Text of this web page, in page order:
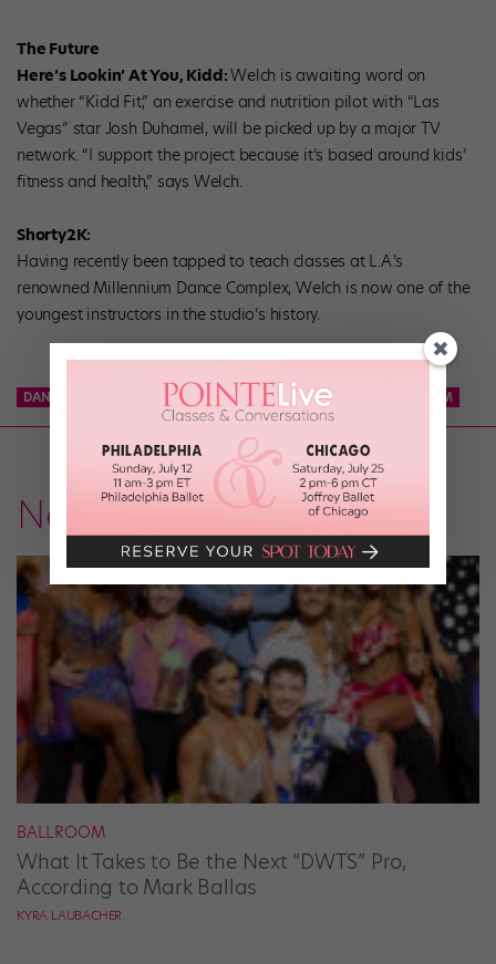
The Future
Here’s Lookin’ At You, Kidd:Welch is awaiting word on
whether “Kidd Fit,” an exercise and nutrition pilot with “Las
Vegas” star Josh Duhamel, will be picked up by a major TV
network. “I support the project because it’s based around kids’
fitness and health,” says Welch.
Shorty2K:
Having recently been tapped to teach classes at L.A.’s
renowned Millennium Dance Complex, Welch is now one of the
youngest instructors in the studio’s history.
DANCE TEAM KNICKS CITY DANCERS NBA DANCE TEAM
News
BALLROOM
What It Takes to Be the Next “DWTS” Pro,
According to Mark Ballas
KYRA LAUBACHER